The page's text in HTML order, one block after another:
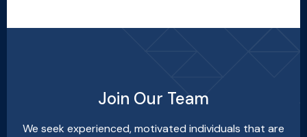
Join Our Team
We seek experienced, motivated individuals that are